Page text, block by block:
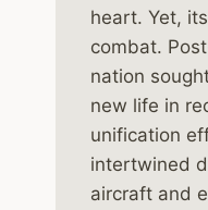
heart. Yet,
combat.
nation
new life in
unification
intertwined
aircraft and